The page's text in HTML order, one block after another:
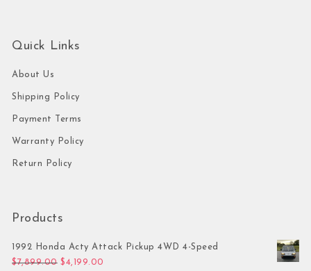
Quick Links
About Us
Shipping Policy
Payment Terms
Warranty Policy
Return Policy
Products
1992 Honda Acty Attack Pickup 4WD 4-Speed
$7,899.00 Original price was: $7,899.00.
$4,199.00